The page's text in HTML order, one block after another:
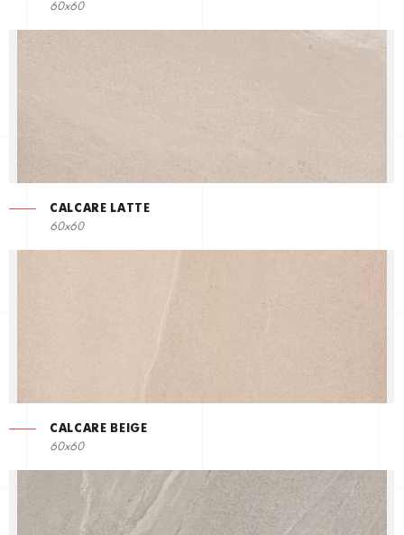
60x60
CALCARE LATTE
60x60
CALCARE BEIGE
60x60